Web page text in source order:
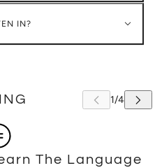
IN?
The Language